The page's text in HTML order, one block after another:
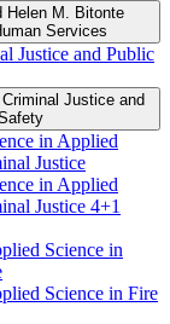
Helen M. Bitonte
Services
Justice and Public
Justice and
in Applied
Justice
in Applied
Justice 4+1
Science in
Science in Fire